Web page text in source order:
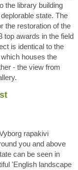
the library building
state. The
the restoration of the
top awards in the field
is identical to the
houses the
- the view from
rapakivi
you and above
can be seen in
'English landscape